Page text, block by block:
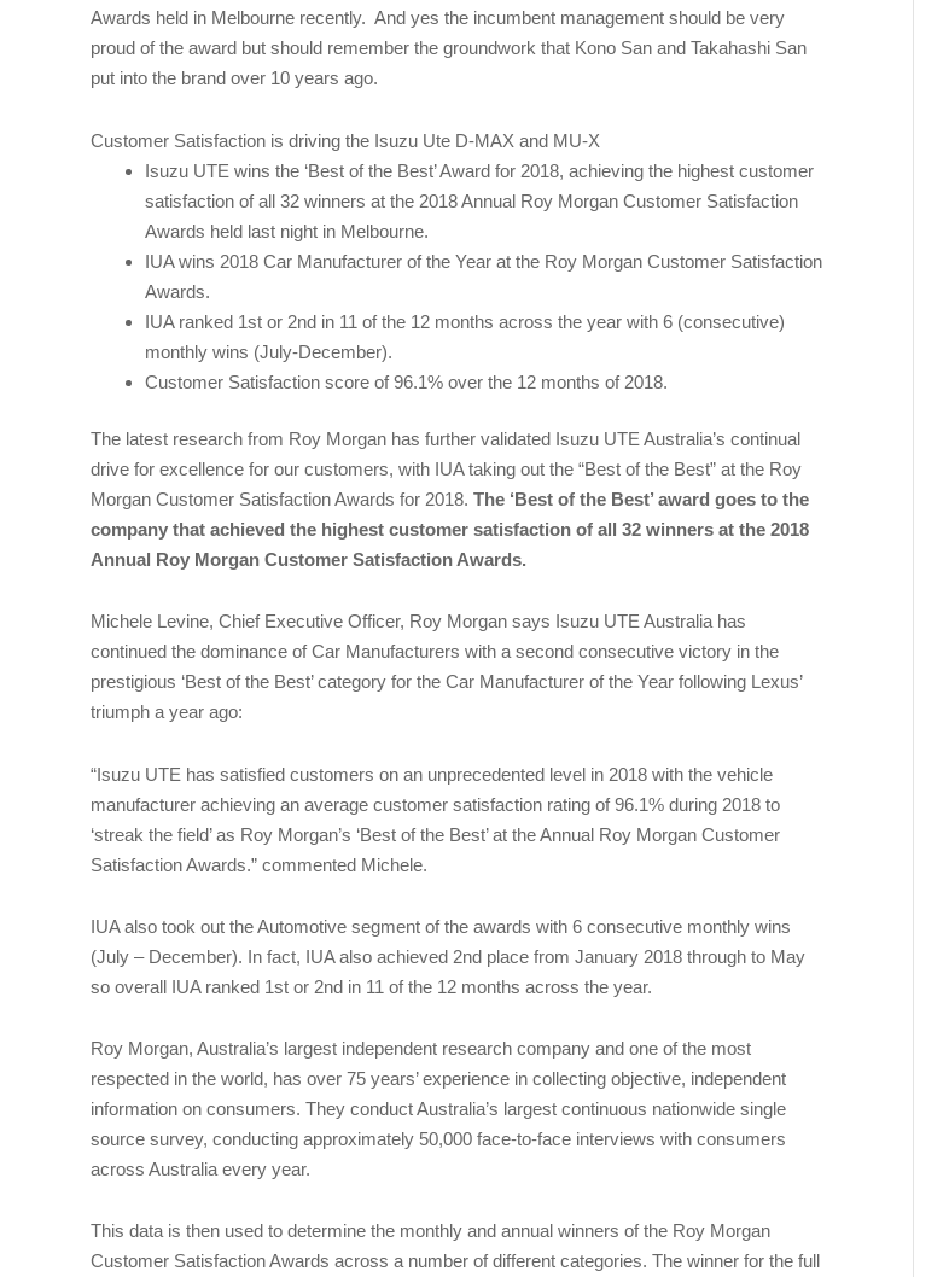
Awards held in Melbourne recently. And yes the incumbent management should be very
proud of the award but should remember the groundwork that Kono San and Takahashi San
put into the brand over 10 years ago.
Customer Satisfaction is driving the Isuzu Ute D-MAX and MU-X
Isuzu UTE wins the ‘Best of the Best’ Award for 2018, achieving the highest customer
satisfaction of all 32 winners at the 2018 Annual Roy Morgan Customer Satisfaction
Awards held last night in Melbourne.
IUA wins 2018 Car Manufacturer of the Year at the Roy Morgan Customer Satisfaction
Awards.
IUA ranked 1st or 2nd in 11 of the 12 months across the year with 6 (consecutive)
monthly wins (July-December).
Customer Satisfaction score of 96.1% over the 12 months of 2018.
The latest research from Roy Morgan has further validated Isuzu UTE Australia’s continual
drive for excellence for our customers, with IUA taking out the “Best of the Best” at the Roy
Morgan Customer Satisfaction Awards for 2018. The ‘Best of the Best’ award goes to the
company that achieved the highest customer satisfaction of all 32 winners at the 2018
Annual Roy Morgan Customer Satisfaction Awards.
Michele Levine, Chief Executive Officer, Roy Morgan says Isuzu UTE Australia has
continued the dominance of Car Manufacturers with a second consecutive victory in the
prestigious ‘Best of the Best’ category for the Car Manufacturer of the Year following Lexus’
triumph a year ago:
“Isuzu UTE has satisfied customers on an unprecedented level in 2018 with the vehicle
manufacturer achieving an average customer satisfaction rating of 96.1% during 2018 to
‘streak the field’ as Roy Morgan’s ‘Best of the Best’ at the Annual Roy Morgan Customer
Satisfaction Awards.” commented Michele.
IUA also took out the Automotive segment of the awards with 6 consecutive monthly wins
(July – December). In fact, IUA also achieved 2nd place from January 2018 through to May
so overall IUA ranked 1st or 2nd in 11 of the 12 months across the year.
Roy Morgan, Australia’s largest independent research company and one of the most
respected in the world, has over 75 years’ experience in collecting objective, independent
information on consumers. They conduct Australia’s largest continuous nationwide single
source survey, conducting approximately 50,000 face-to-face interviews with consumers
across Australia every year.
This data is then used to determine the monthly and annual winners of the Roy Morgan
Customer Satisfaction Awards across a number of different categories. The winner for the full